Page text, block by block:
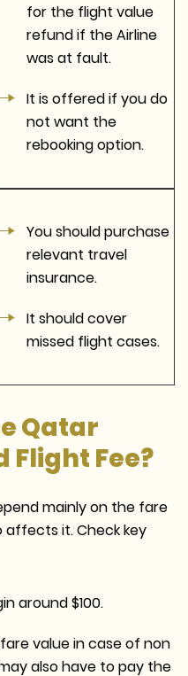
for the flight value
refund if the Airline
was at fault.
It is offered if you do
not want the
rebooking option.
You should purchase
relevant travel
insurance.
It should cover
missed flight cases.
Qatar
Flight Fee?
mainly on the fare
affects it. Check key
around $100.
value in case of non
also have to pay the